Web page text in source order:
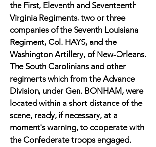
the First, Eleventh and Seventeenth
Virginia Regiments, two or three
companies of the Seventh Louisiana
Regiment, Col. HAYS, and the
Washington Artillery, of New-Orleans.
The South Carolinians and other
regiments which from the Advance
Division, under Gen. BONHAM, were
located within a short distance of the
scene, ready, if necessary, at a
moment's warning, to cooperate with
the Confederate troops engaged.